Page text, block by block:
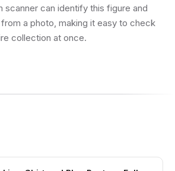
scanner can identify this figure and
a photo, making it easy to check
collection at once.